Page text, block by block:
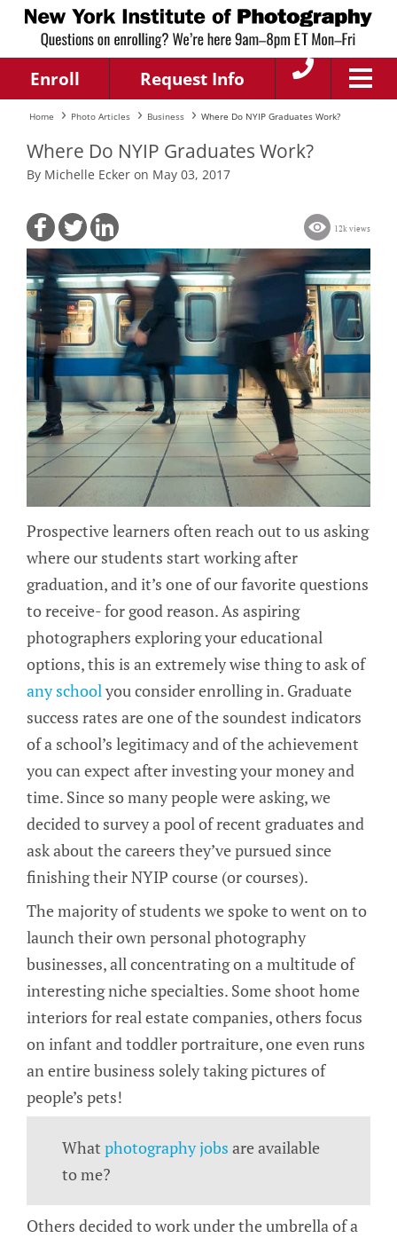
Enroll Request Info
Home Photo Articles Business Where Do NYIP Graduates Work?
Where Do NYIP Graduates Work?
By Michelle Ecker on May 03, 2017
12k views
Prospective learners often reach out to us asking
where our students start working after
graduation, and it’s one of our favorite questions
to receive- for good reason. As aspiring
photographers exploring your educational
options, this is an extremely wise thing to ask of
any schoolyou consider enrolling in. Graduate
success rates are one of the soundest indicators
of a school’s legitimacy and of the achievement
you can expect after investing your money and
time. Since so many people were asking, we
decided to survey a pool of recent graduates and
ask about the careers they’ve pursued since
finishing their NYIP course (or courses).
The majority of students we spoke to went on to
launch their own personal photography
businesses, all concentrating on a multitude of
interesting niche specialties. Some shoot home
interiors for real estate companies, others focus
on infant and toddler portraiture, one even runs
an entire business solely taking pictures of
people’s pets!
What photography jobs are available
to me?
Others decided to work under the umbrella of a